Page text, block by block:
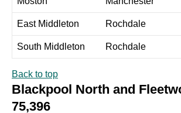
East Middleton Rochdale
South Middleton Rochdale
Back to top
Blackpool North and
75,396